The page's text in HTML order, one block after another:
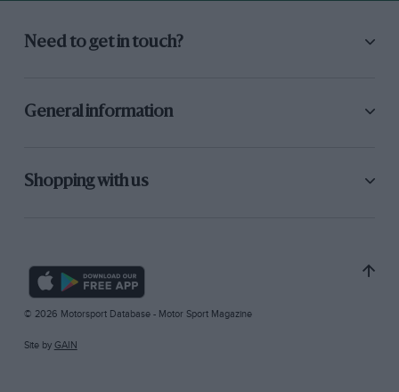
Need to get in touch?
General information
Shopping with us
© 2026 Motorsport Database - Motor Sport Magazine
Site by GAIN